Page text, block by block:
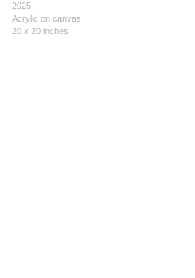
2025
Acrylic on canvas
20 x 20 inches